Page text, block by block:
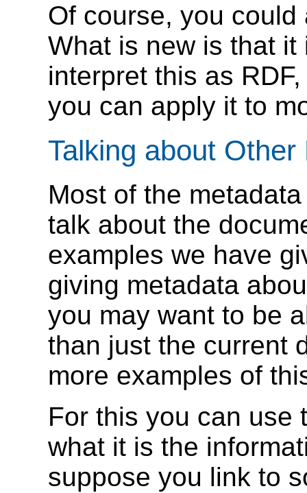
Of course, you
What is new is that
interpret this as
you can apply it to
Talking about
Most of the
talk about the
examples we have
giving metadata
you may want to be
than just the current
more examples of
For this you can use
what it is the
suppose you link to